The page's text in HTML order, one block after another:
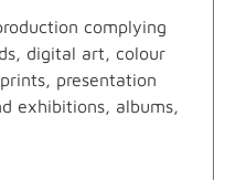
complying
digital art, colour
presentation
exhibitions, albums,